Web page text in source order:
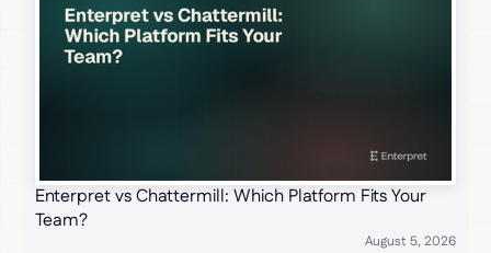
Enterpret vs Chattermill: Which Platform Fits Your
Team?
August 5, 2026